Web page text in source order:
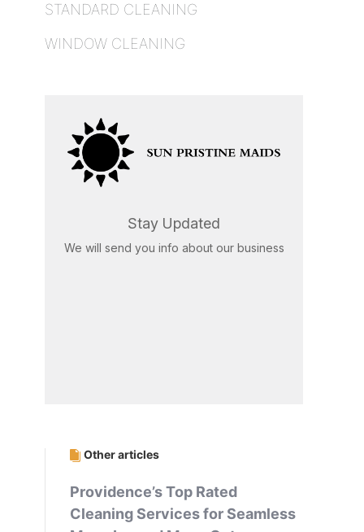
STANDARD CLEANING
WINDOW CLEANING
Stay Updated
We will send you info about our business
Other articles
Providence’s Top Rated
Cleaning Services for Seamless